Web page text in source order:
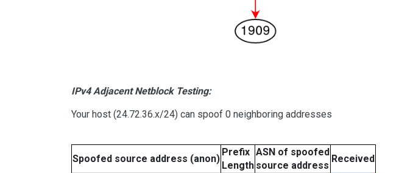
IPv4 Adjacent Netblock Testing:
Your host (24.72.36.x/24) can spoof 0 neighboring addresses
Spoofed source address (anon)
Prefix
Length
ASN of spoofed
source address
Received